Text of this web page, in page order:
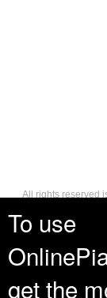
To use
get the
All rights reserved
reserves, or holds
such as